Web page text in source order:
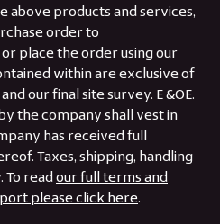
above products and services,
order to
or place the order using our
within are exclusive of
our final site survey. E &OE.
the company shall vest in
has received full
Taxes, shipping, handling
To readour full terms and
please click here.